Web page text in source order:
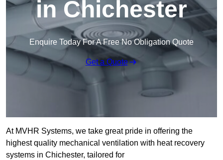
in Chichester
Enquire Today For A Free No Obligation Quote
Get a Quote
At MVHR Systems, we take great pride in offering the
highest quality mechanical ventilation with heat recovery
systems in Chichester, tailored for